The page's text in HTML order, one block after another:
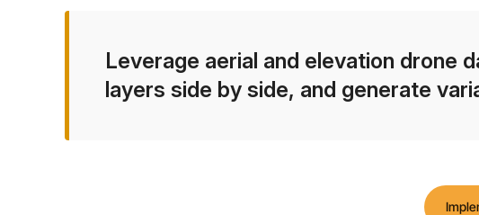
Leverage aerial and elevation drone
layers side by side, and generate